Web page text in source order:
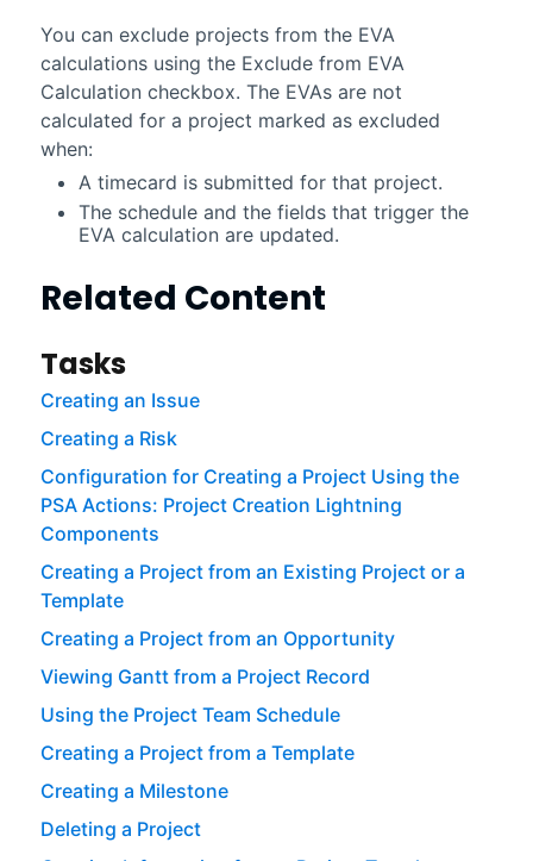
You can exclude projects from the EVA
calculations using the Exclude from EVA
Calculation checkbox. The EVAs are not
calculated for a project marked as excluded
when:
A timecard is submitted for that project.
The schedule and the fields that trigger the
EVA calculation are updated.
Related Content
Tasks
Creating an Issue
Creating a Risk
Configuration for Creating a Project Using the
PSA Actions: Project Creation Lightning
Components
Creating a Project from an Existing Project or a
Template
Creating a Project from an Opportunity
Viewing Gantt from a Project Record
Using the Project Team Schedule
Creating a Project from a Template
Creating a Milestone
Deleting a Project